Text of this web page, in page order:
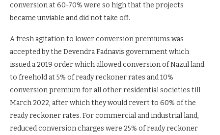
conversion at 60-70% were so high that the projects
became unviable and did not take off.
A fresh agitation to lower conversion premiums was
accepted by the Devendra Fadnavis government which
issued a 2019 order which allowed conversion of Nazul land
to freehold at 5% of ready reckoner rates and 10%
conversion premium for all other residential societies till
March 2022, after which they would revert to 60% of the
ready reckoner rates. For commercial and industrial land,
reduced conversion charges were 25% of ready reckoner